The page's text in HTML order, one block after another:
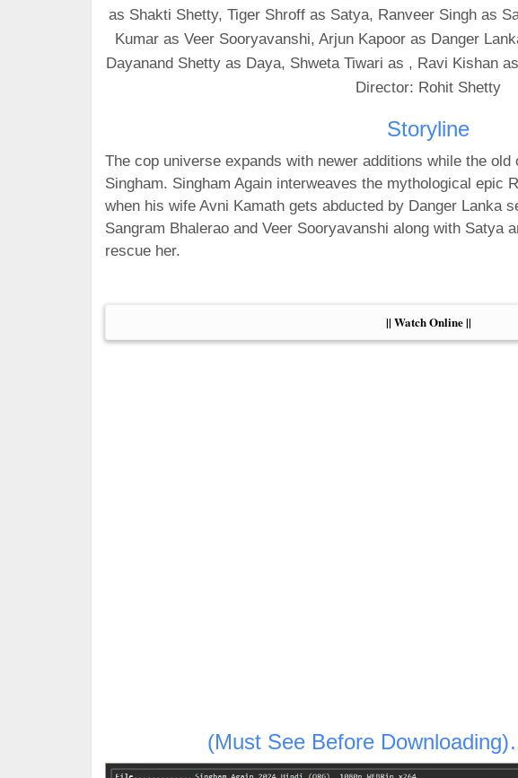
as Shakti Shetty, Tiger Shroff as Satya, Ranveer Singh as
Kumar as Veer Sooryavanshi, Arjun Kapoor as Danger
Dayanand Shetty as Daya, Shweta Tiwari as , Ravi Kishan
Director: Rohit Shetty
Storyline
The cop universe expands with newer additions while the
Singham. Singham Again interweaves the mythological epic
when his wife Avni Kamath gets abducted by Danger Lanka
Sangram Bhalerao and Veer Sooryavanshi along with Satya
rescue her.
|| Watch Online ||
(Must See Before